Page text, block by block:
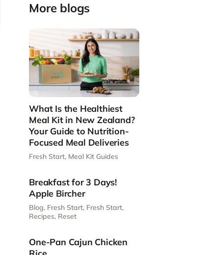
More blogs
What Is the Healthiest
Meal Kit in New Zealand?
Your Guide to Nutrition-
Focused Meal Deliveries
Fresh Start, Meal Kit Guides
Breakfast for 3 Days!
Apple Bircher
Blog, Fresh Start, Fresh Start,
Recipes, Reset
One-Pan Cajun Chicken